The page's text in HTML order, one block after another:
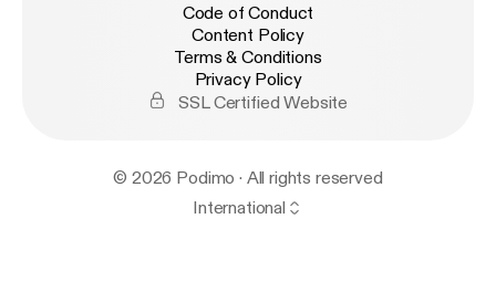
Code of Conduct
Content Policy
Terms & Conditions
Privacy Policy
SSL Certified Website
© 2026 Podimo · All rights reserved
International